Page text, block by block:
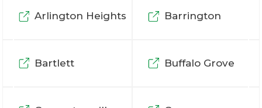
Arlington Heights Barrington
Bartlett Buffalo Grove